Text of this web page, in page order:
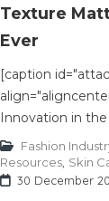
Texture
Ever
[caption
Innovation in the
Fashion
Resources Skin
30 December